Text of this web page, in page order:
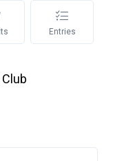
Entries